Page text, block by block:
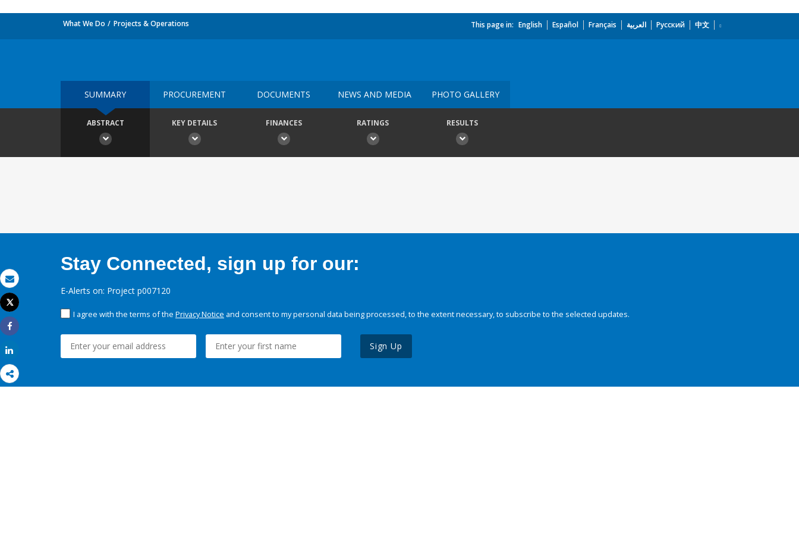
Email
Print
Tweet
Share
What We Do Projects & Operations This page in: English Español Français العربية Русский 中文
SUMMARY PROCUREMENT DOCUMENTS NEWS AND MEDIA PHOTO GALLERY
ABSTRACT KEY DETAILS FINANCES RATINGS RESULTS
Stay Connected, sign up for our:
E-Alerts on: Project p007120
I agree with the terms of the Privacy Notice and consent to my personal data being processed, to the extent necessary, to subscribe to the selected updates.
Sign Up